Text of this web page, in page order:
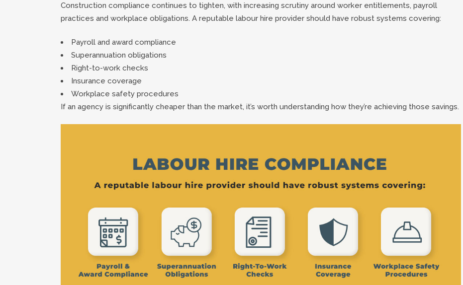
Construction compliance continues to tighten, with increasing scrutiny around worker entitlements, payroll
practices and workplace obligations. A reputable labour hire provider should have robust systems covering:
Payroll and award compliance
Superannuation obligations
Right-to-work checks
Insurance coverage
Workplace safety procedures
If an agency is significantly cheaper than the market, it’s worth understanding how they’re achieving those savings.